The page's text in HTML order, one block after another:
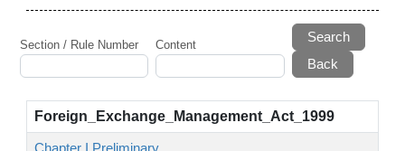
Section / Rule Number Content
Search
Foreign_Exchange_Management_Act_1999
Chapter I Preliminary